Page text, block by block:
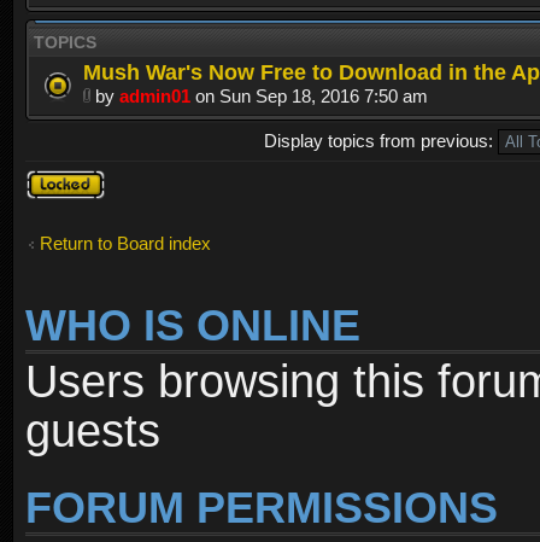
TOPICS
Mush War's Now Free to Download in the
by admin01 on Sun Sep 18, 2016 7:50 am
Display topics from previous:
Forum
locked
Return to Board index
WHO IS ONLINE
Users browsing this
guests
FORUM PERMISSIONS